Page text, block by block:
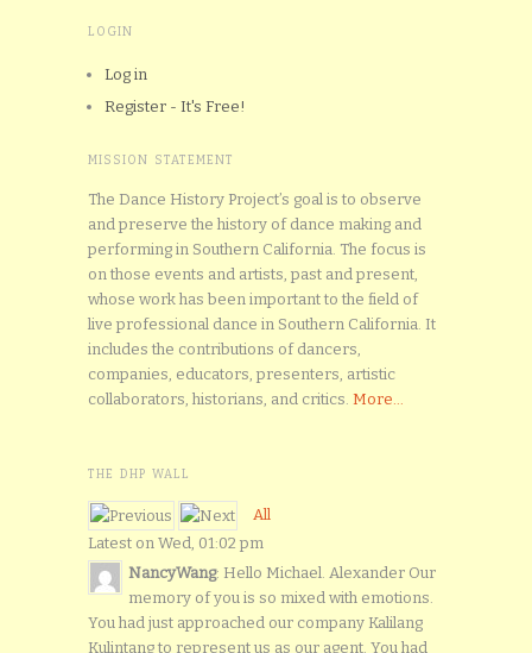
LOGIN
Log in
Register - It's Free!
MISSION STATEMENT
The Dance History Project’s goal is to observe
and preserve the history of dance making and
performing in Southern California. The focus is
on those events and artists, past and present,
whose work has been important to the field of
live professional dance in Southern California. It
includes the contributions of dancers,
companies, educators, presenters, artistic
collaborators, historians, and critics. More...
THE DHP WALL
All
Latest on Wed, 01:02 pm
NancyWang: Hello Michael. Alexander Our
memory of you is so mixed with emotions.
You had just approached our company Kalilang
Kulintang to represent us as our agent. You had